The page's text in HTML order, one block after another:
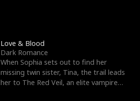
Love & Blood
Dark Romance
When Sophia sets out to find her
missing twin sister, Tina, the trail leads
her to The Red Veil, an elite vampire